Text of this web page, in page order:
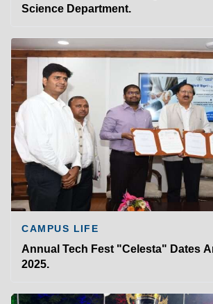
Science Department.
CAMPUS LIFE
Annual Tech Fest "Celesta" Dates
2025.